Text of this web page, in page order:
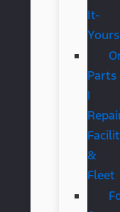
It-
Parts
|
&
Fleet